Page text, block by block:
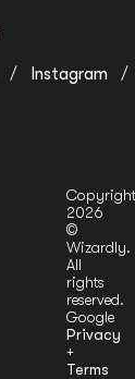
Instagram
Copyright
2026
©
Wizardly.
All
rights
reserved.
Google
Privacy
+
Terms